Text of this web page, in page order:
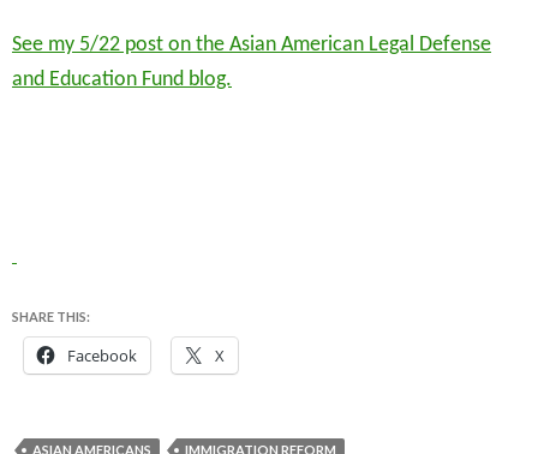
See my 5/22 post on the Asian American Legal Defense
and Education Fund blog.
SHARE THIS:
Facebook X
ASIAN AMERICANS
IMMIGRATION REFORM